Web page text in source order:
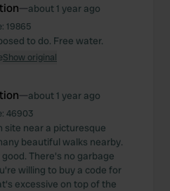
—about 1 year ago
19865
to do. Free water.
Show original
—about 1 year ago
46903
site near a picturesque
beautiful walks nearby.
There's no garbage
willing to buy a code for
excessive on top of the